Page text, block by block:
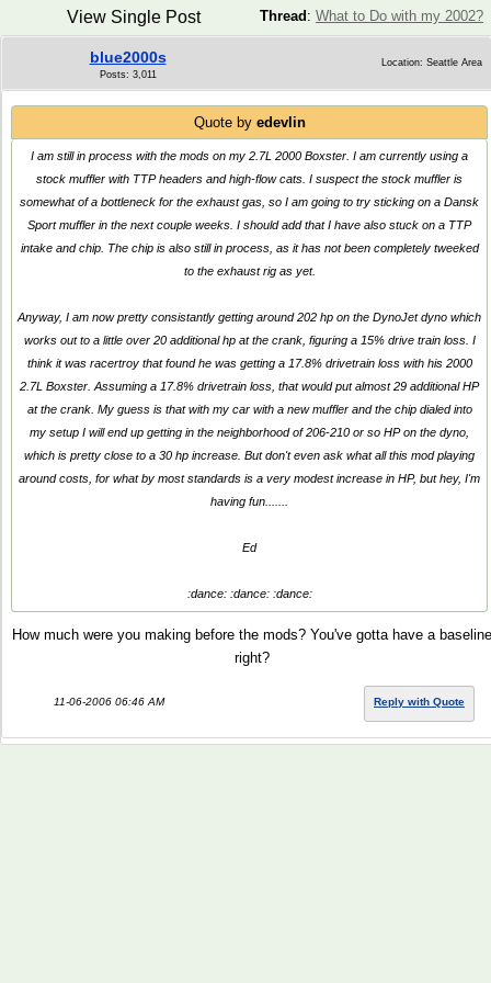
Thread : What to Do with my 2002?
View Single Post
blue2000s
Posts: 3,011
Location: Seattle Area
Quote by edevlin
I am still in process with the mods on my 2.7L 2000 Boxster. I am currently using a
stock muffler with TTP headers and high-flow cats. I suspect the stock muffler is
somewhat of a bottleneck for the exhaust gas, so I am going to try sticking on a Dansk
Sport muffler in the next couple weeks. I should add that I have also stuck on a TTP
intake and chip. The chip is also still in process, as it has not been completely tweeked
to the exhaust rig as yet.
Anyway, I am now pretty consistantly getting around 202 hp on the DynoJet dyno which
works out to a little over 20 additional hp at the crank, figuring a 15% drive train loss. I
think it was racertroy that found he was getting a 17.8% drivetrain loss with his 2000
2.7L Boxster. Assuming a 17.8% drivetrain loss, that would put almost 29 additional HP
at the crank. My guess is that with my car with a new muffler and the chip dialed into
my setup I will end up getting in the neighborhood of 206-210 or so HP on the dyno,
which is pretty close to a 30 hp increase. But don't even ask what all this mod playing
around costs, for what by most standards is a very modest increase in HP, but hey, I'm
having fun.......
Ed
:dance: :dance: :dance:
How much were you making before the mods? You've gotta have a baseline
right?
11-06-2006 06:46 AM Reply with Quote